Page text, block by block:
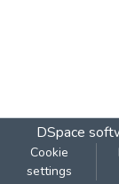
DSpace
Cookie
settings